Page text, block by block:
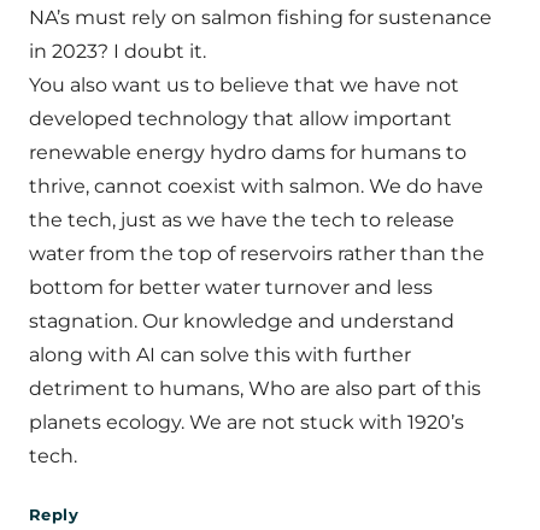
NA’s must rely on salmon fishing for sustenance
in 2023? I doubt it.
You also want us to believe that we have not
developed technology that allow important
renewable energy hydro dams for humans to
thrive, cannot coexist with salmon. We do have
the tech, just as we have the tech to release
water from the top of reservoirs rather than the
bottom for better water turnover and less
stagnation. Our knowledge and understand
along with AI can solve this with further
detriment to humans, Who are also part of this
planets ecology. We are not stuck with 1920’s
tech.
Reply